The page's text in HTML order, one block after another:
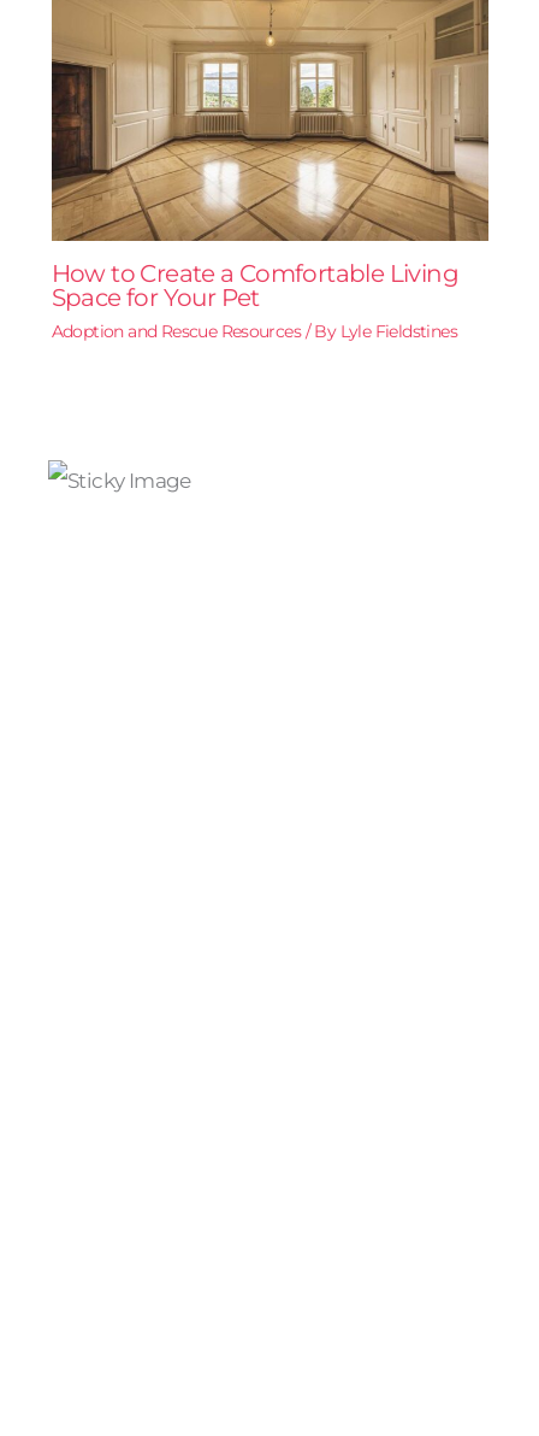
How to Create a Comfortable Living
Space for Your Pet
Adoption and Rescue Resources/ By Lyle Fieldstines